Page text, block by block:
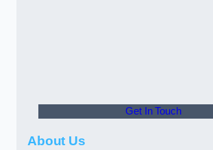
Get In Touch
About Us